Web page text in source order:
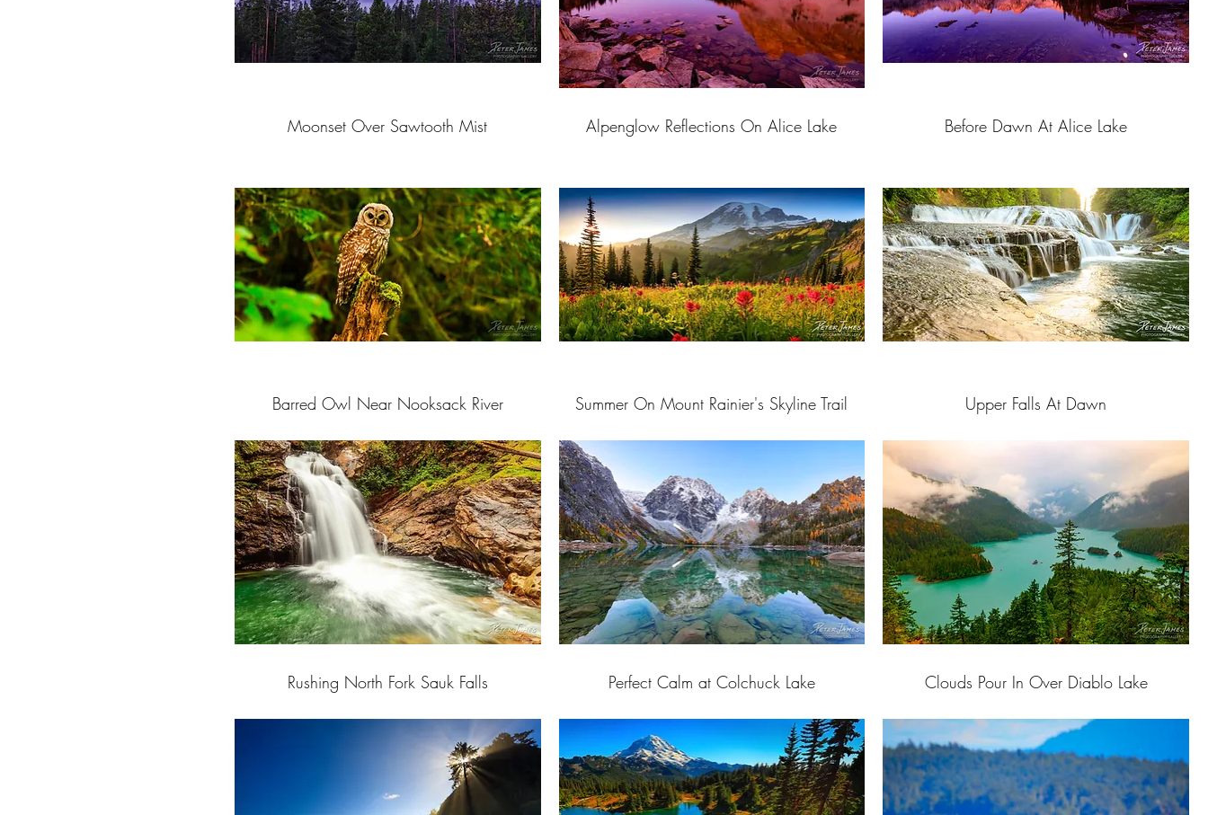
Moonset Over Sawtooth Mist Alpenglow Reflections On Alice Lake Before Dawn At Alice Lake
Barred Owl Near Nooksack River Summer On Mount Rainier's Skyline Trail Upper Falls At Dawn
Rushing North Fork Sauk Falls Perfect Calm at Colchuck Lake Clouds Pour In Over Diablo Lake